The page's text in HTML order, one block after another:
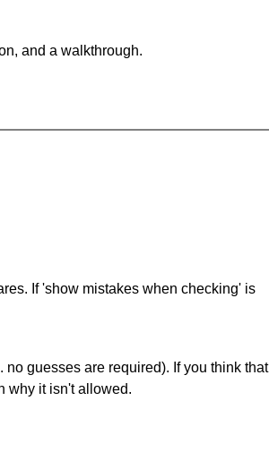
and a walkthrough.
If 'show mistakes when checking' is
guesses are required). If you think that
why it isn't allowed.